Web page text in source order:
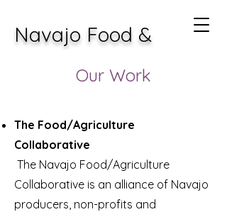
Navajo Food &
Collaborative
Our Work
The Food/Agriculture
Collaborative
The Navajo Food/Agriculture
Collaborative is an alliance of Navajo
producers, non-profits and